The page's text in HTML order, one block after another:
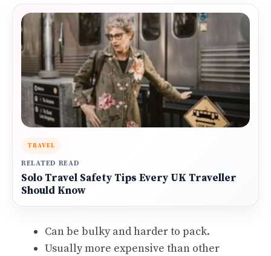
TRAVEL
RELATED READ
Solo Travel Safety Tips Every UK Traveller
Should Know
Can be bulky and harder to pack.
Usually more expensive than other